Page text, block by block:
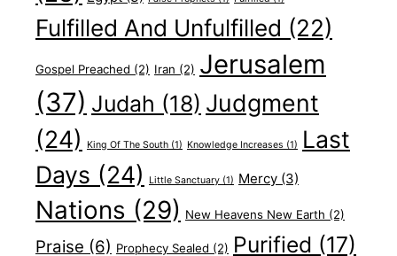
Fulfilled And Unfulfilled (22)
Gospel Preached (2) Iran (2) Jerusalem
(37) Judah (18) Judgment
(24)
King Of The South (1) Knowledge Increases (1)
Last
Days (24) Little Sanctuary (1) Mercy (3)
Nations (29) New Heavens New Earth (2)
Praise (6) Prophecy Sealed (2) Purified (17)